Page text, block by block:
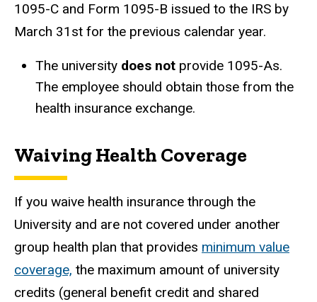
1095-C and Form 1095-B issued to the IRS by
March 31st for the previous calendar year.
The university does not provide 1095-As.
The employee should obtain those from the
health insurance exchange.
Waiving Health Coverage
If you waive health insurance through the
University and are not covered under another
group health plan that provides minimum value
coverage, the maximum amount of university
credits (general benefit credit and shared